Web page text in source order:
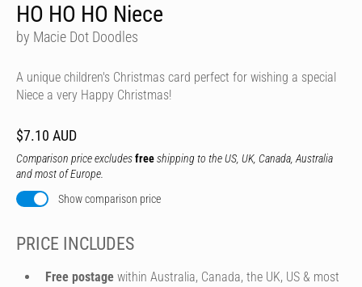
HO HO HO Niece
by Macie Dot Doodles
A unique children's Christmas card perfect for wishing a special
Niece a very Happy Christmas!
$7.10 AUD
Comparison price excludesfreeshipping to the US, UK, Canada, Australia
and most of Europe.
Show comparison price
PRICE INCLUDES
Free postage within Australia, Canada, the UK, US & most